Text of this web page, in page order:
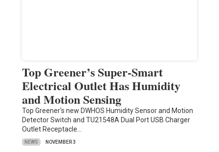
Top Greener’s Super-Smart
Electrical Outlet Has Humidity
and Motion Sensing
Top Greener's new DWHOS Humidity Sensor and Motion
Detector Switch and TU21548A Dual Port USB Charger
Outlet Receptacle…
NEWS NOVEMBER 3